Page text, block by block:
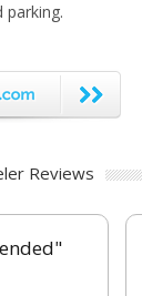
parking.
Reviews